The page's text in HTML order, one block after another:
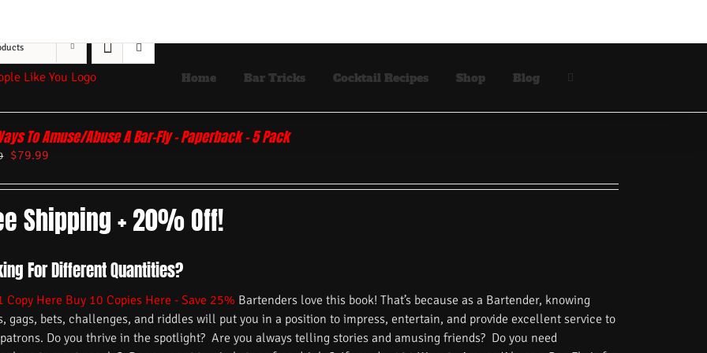
Home Bar Tricks Cocktail Recipes Shop Blog
To Amuse/Abuse A Bar-Fly – Paperback – 5 Pack
$79.99
Shipping + 20% Off!
For Different Quantities?
Copy Here Buy 10 Copies Here - Save 25% Bartenders love this book! That’s because as a Bartender, knowing
gags, bets, challenges, and riddles will put you in a position to impress, entertain, and provide excellent service to
Do you thrive in the spotlight? Are you always telling stories and amusing friends? Do you need